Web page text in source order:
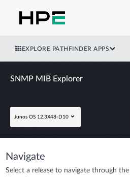
EXPLORE PATHFINDER APPS
SNMP MIB Explorer
Junos OS 12.3X48-D10
Navigate
Select a release to navigate through